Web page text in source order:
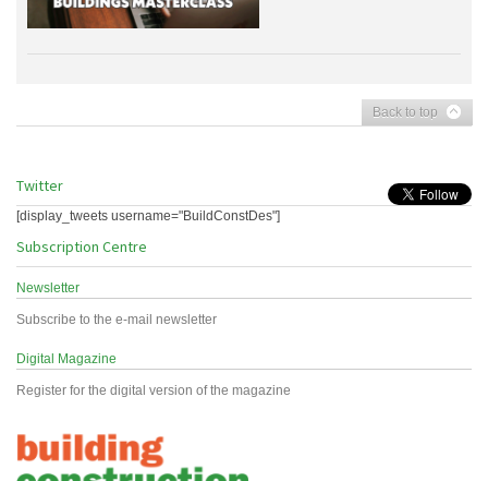
Back to top
Twitter
[display_tweets username="BuildConstDes"]
Subscription Centre
Newsletter
Subscribe to the e-mail newsletter
Digital Magazine
Register for the digital version of the magazine